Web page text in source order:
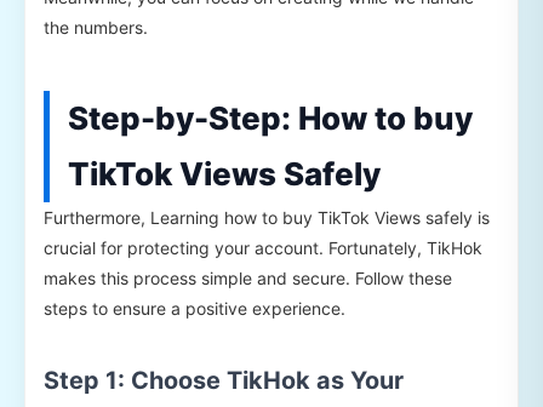
the numbers.
Step-by-Step: How to buy
TikTok Views Safely
Furthermore, Learning how to buy TikTok Views safely is
crucial for protecting your account. Fortunately, TikHok
makes this process simple and secure. Follow these
steps to ensure a positive experience.
Step 1: Choose TikHok as Your